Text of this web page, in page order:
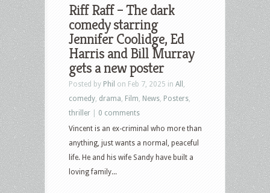
Riff Raff – The dark
comedy starring
Jennifer Coolidge, Ed
Harris and Bill Murray
gets a new poster
Posted by Phil on Feb 7, 2025 in All
comedy drama Film News Posters
thriller
0 comments
Vincent is an ex-criminal who more than
anything, just wants a normal, peaceful
life. He and his wife Sandy have built a
loving family...